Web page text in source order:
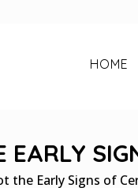
HOME
the Early Signs of